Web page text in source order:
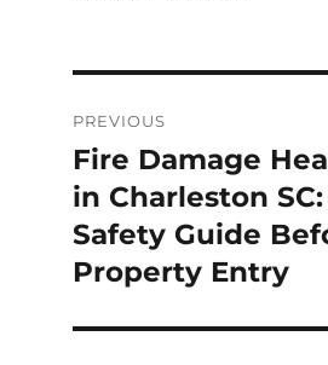
PREVIOUS
Fire Damage
in Charleston
Safety Guide
Property Entry